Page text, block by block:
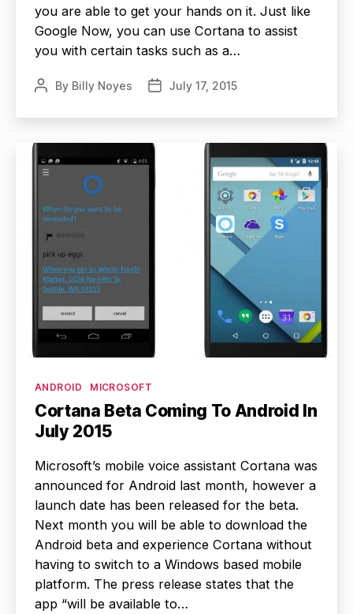
you are able to get your hands on it. Just like
Google Now, you can use Cortana to assist
you with certain tasks such as a…
PostBy Billy Noyes
PostJuly 17, 2015
Categories
ANDROID MICROSOFT
Cortana Beta Coming To Android In
July 2015
Microsoft’s mobile voice assistant Cortana was
announced for Android last month, however a
launch date has been released for the beta.
Next month you will be able to download the
Android beta and experience Cortana without
having to switch to a Windows based mobile
platform. The press release states that the
app “will be available to…